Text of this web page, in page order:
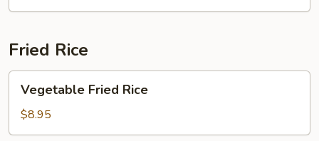
Fried Rice
Fried
Rice
Vegetable Fried Rice
$8.95